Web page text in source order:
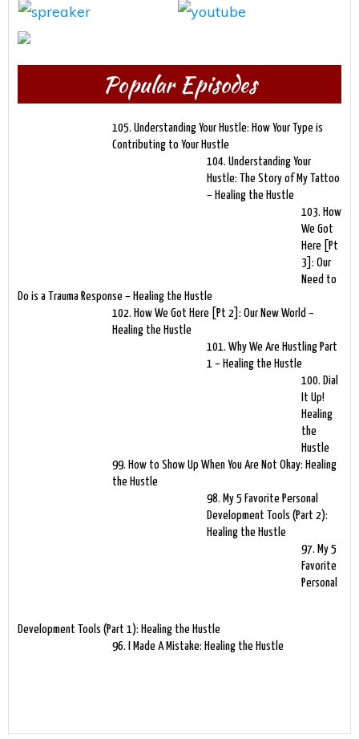
Popular Episodes
105. Understanding Your Hustle: How Your Type is
Contributing to Your Hustle
104. Understanding Your
Hustle: The Story of My Tattoo
– Healing the Hustle
103. How
We Got
Here [Pt
3]: Our
Need to
Do is a Trauma Response – Healing the Hustle
102. How We Got Here [Pt 2]: Our New World –
Healing the Hustle
101. Why We Are Hustling Part
1 – Healing the Hustle
100. Dial
It Up!
Healing
the
Hustle
99. How to Show Up When You Are Not Okay: Healing
the Hustle
98. My 5 Favorite Personal
Development Tools (Part 2):
Healing the Hustle
97. My 5
Favorite
Personal
Development Tools (Part 1): Healing the Hustle
96. I Made A Mistake: Healing the Hustle